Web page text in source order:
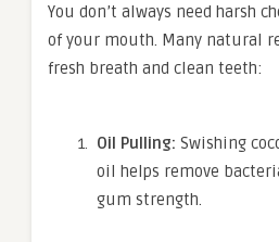
You don’t always need harsh
of your mouth. Many natural
fresh breath and clean teeth:
Oil Pulling: Swishing
oil helps remove
gum strength.